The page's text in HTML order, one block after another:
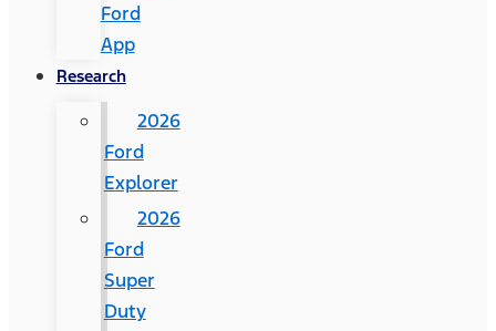
Ford
App
Research
2026
Ford
Explorer
2026
Ford
Super
Duty